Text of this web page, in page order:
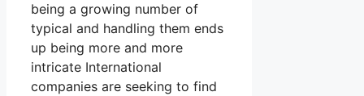
being a growing number of
typical and handling them ends
up being more and more
intricate International
companies are seeking to find